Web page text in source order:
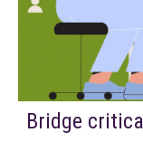
Bridge